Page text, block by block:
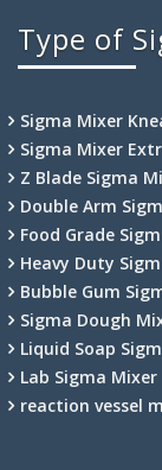
Type of
Sigma Mixer
Sigma Mixer
Z Blade Sigma
Double Arm
Food Grade
Heavy Duty
Bubble Gum
Sigma Dough
Liquid Soap
Lab Sigma Mixer
reaction vessel